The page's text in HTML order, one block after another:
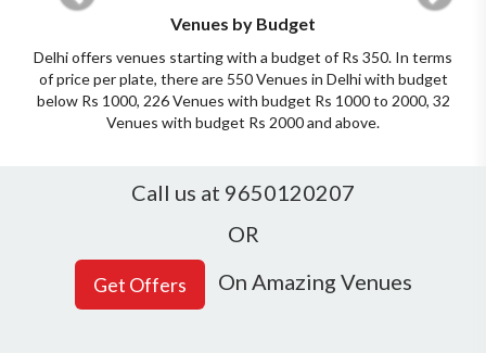
Venues by Budget
Delhi offers venues starting with a budget of Rs 350. In terms
of price per plate, there are 550 Venues in Delhi with budget
below Rs 1000, 226 Venues with budget Rs 1000 to 2000, 32
Venues with budget Rs 2000 and above.
Call us at 9650120207
OR
On Amazing Venues